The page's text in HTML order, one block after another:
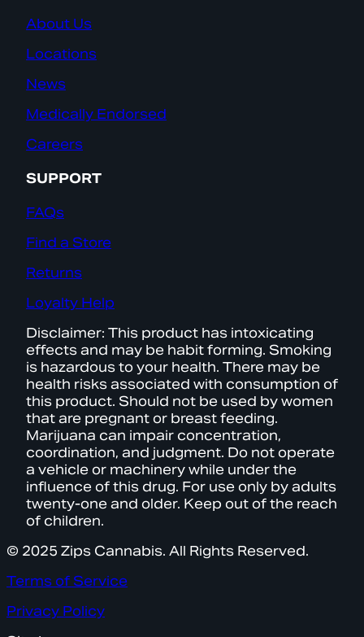
About Us
Locations
News
Medically Endorsed
Careers
SUPPORT
FAQs
Find a Store
Returns
Loyalty Help
Disclaimer: This product has intoxicating
effects and may be habit forming. Smoking
is hazardous to your health. There may be
health risks associated with consumption of
this product. Should not be used by women
that are pregnant or breast feeding.
Marijuana can impair concentration,
coordination, and judgment. Do not operate
a vehicle or machinery while under the
influence of this drug. For use only by adults
twenty-one and older. Keep out of the reach
of children.
© 2025 Zips Cannabis. All Rights Reserved.
Terms of Service
Privacy Policy